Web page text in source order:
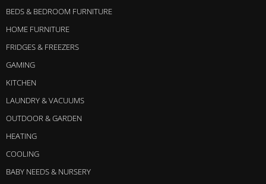
BEDS & BEDROOM FURNITURE
HOME FURNITURE
FRIDGES & FREEZERS
GAMING
KITCHEN
LAUNDRY & VACUUMS
OUTDOOR & GARDEN
HEATING
COOLING
BABY NEEDS & NURSERY